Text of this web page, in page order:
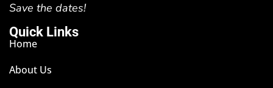
Save the dates!
Quick Links
Home
About Us